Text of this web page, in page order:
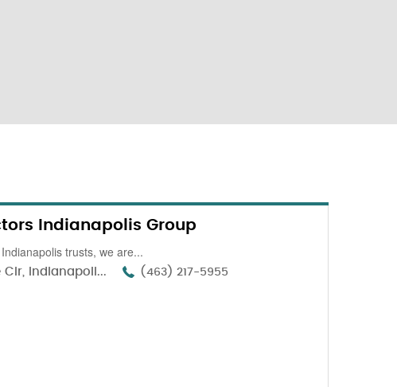
Indianapolis Group
trusts, we are...
Indianapoli... (463) 217-5955